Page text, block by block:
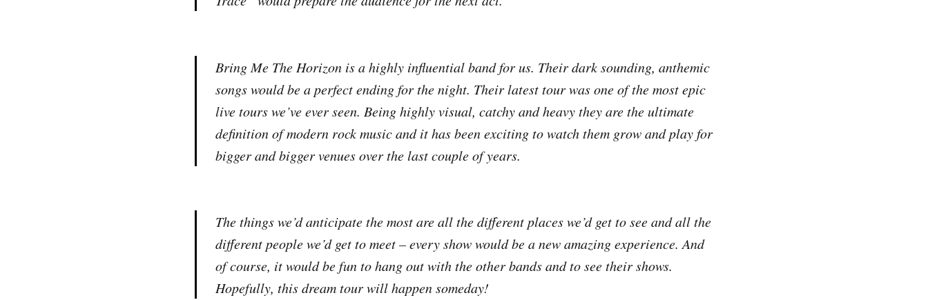
Bring Me The Horizon is a highly influential band for us. Their dark sounding, anthemic
songs would be a perfect ending for the night. Their latest tour was one of the most epic
live tours we’ve ever seen. Being highly visual, catchy and heavy they are the ultimate
definition of modern rock music and it has been exciting to watch them grow and play for
bigger and bigger venues over the last couple of years.
The things we’d anticipate the most are all the different places we’d get to see and all the
different people we’d get to meet – every show would be a new amazing experience. And
of course, it would be fun to hang out with the other bands and to see their shows.
Hopefully, this dream tour will happen someday!